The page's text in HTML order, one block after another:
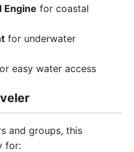
Engine for coastal
for underwater
easy water access
and groups, this
for: